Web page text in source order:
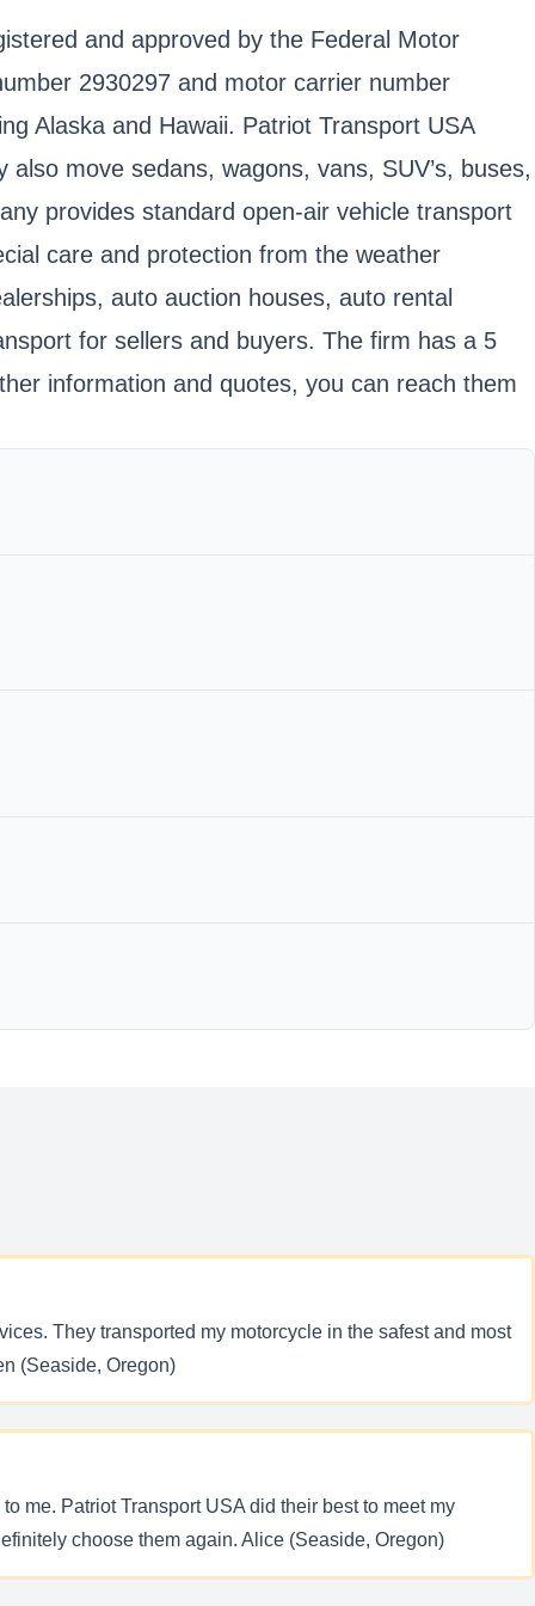
and approved by the Federal Motor
2930297 and motor carrier number
Alaska and Hawaii. Patriot Transport USA
move sedans, wagons, vans, SUV’s, buses,
provides standard open-air vehicle transport
care and protection from the weather
auto auction houses, auto rental
for sellers and buyers. The firm has a 5
information and quotes, you can reach them
They transported my motorcycle in the safest and most
(Seaside, Oregon)
me. Patriot Transport USA did their best to meet my
choose them again. Alice (Seaside, Oregon)